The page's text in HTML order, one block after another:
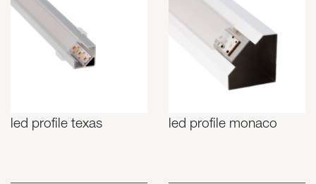
led profile texas led profile monaco